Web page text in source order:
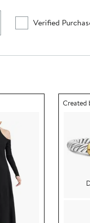
Verified
Outfit
Created